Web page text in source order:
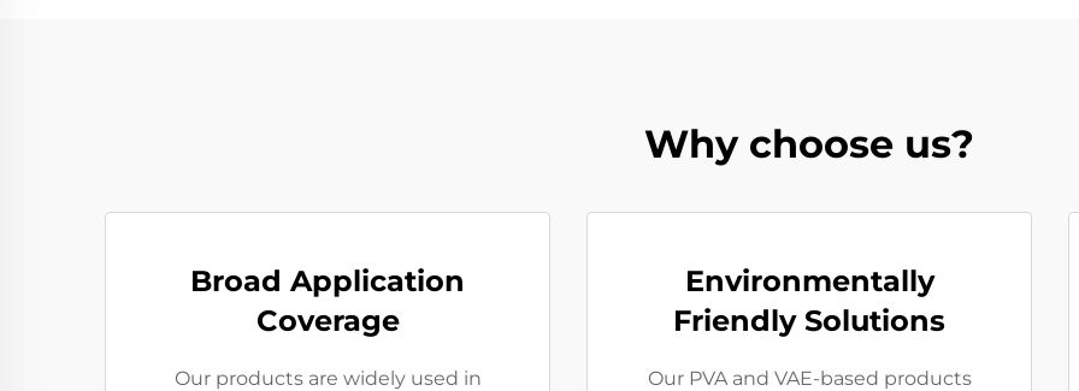
Why choose us?
Broad Application
Coverage
Our products are widely used in
Environmentally
Friendly Solutions
Our PVA and VAE-based products